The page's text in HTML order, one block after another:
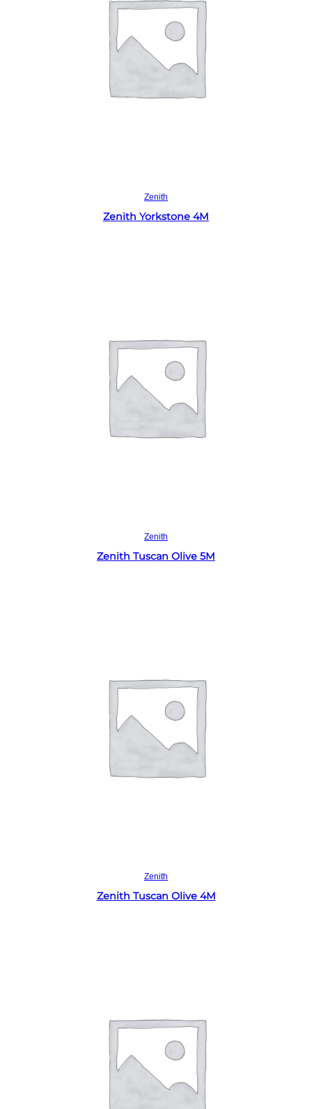
Zenith
Zenith Yorkstone 4M
Zenith
Zenith Tuscan Olive 5M
Zenith
Zenith Tuscan Olive 4M